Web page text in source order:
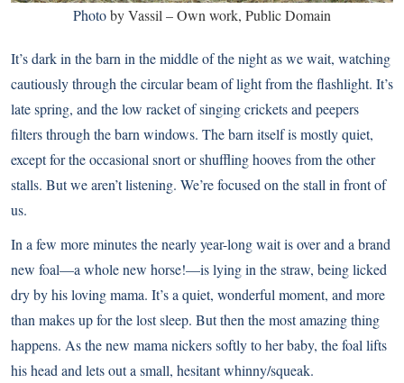
Photoby Vassil – Own work, Public Domain
It’s dark in the barn in the middle of the night as we wait, watching
cautiously through the circular beam of light from the flashlight. It’s
late spring, and the low racket of singing crickets and peepers
filters through the barn windows. The barn itself is mostly quiet,
except for the occasional snort or shuffling hooves from the other
stalls. But we aren’t listening. We’re focused on the stall in front of
us.
In a few more minutes the nearly year-long wait is over and a brand
new foal—a whole new horse!—is lying in the straw, being licked
dry by his loving mama. It’s a quiet, wonderful moment, and more
than makes up for the lost sleep. But then the most amazing thing
happens. As the new mama nickers softly to her baby, the foal lifts
his head and lets out a small, hesitant whinny/squeak.